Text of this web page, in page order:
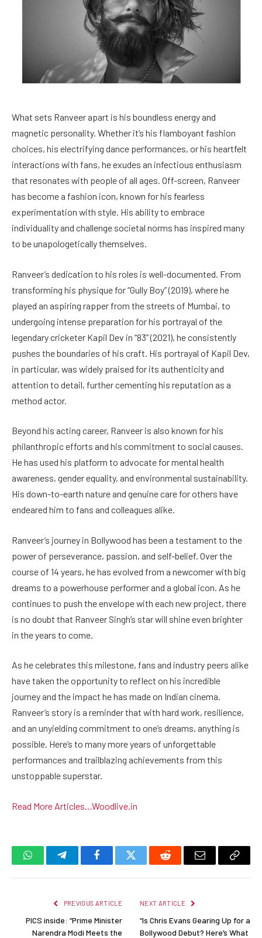
What sets Ranveer apart is his boundless energy and
magnetic personality. Whether it’s his flamboyant fashion
choices, his electrifying dance performances, or his heartfelt
interactions with fans, he exudes an infectious enthusiasm
that resonates with people of all ages. Off-screen, Ranveer
has become a fashion icon, known for his fearless
experimentation with style. His ability to embrace
individuality and challenge societal norms has inspired many
to be unapologetically themselves.
Ranveer’s dedication to his roles is well-documented. From
transforming his physique for “Gully Boy” (2019), where he
played an aspiring rapper from the streets of Mumbai, to
undergoing intense preparation for his portrayal of the
legendary cricketer Kapil Dev in “83” (2021), he consistently
pushes the boundaries of his craft. His portrayal of Kapil Dev,
in particular, was widely praised for its authenticity and
attention to detail, further cementing his reputation as a
method actor.
Beyond his acting career, Ranveer is also known for his
philanthropic efforts and his commitment to social causes.
He has used his platform to advocate for mental health
awareness, gender equality, and environmental sustainability.
His down-to-earth nature and genuine care for others have
endeared him to fans and colleagues alike.
Ranveer’s journey in Bollywood has been a testament to the
power of perseverance, passion, and self-belief. Over the
course of 14 years, he has evolved from a newcomer with big
dreams to a powerhouse performer and a global icon. As he
continues to push the envelope with each new project, there
is no doubt that Ranveer Singh’s star will shine even brighter
in the years to come.
As he celebrates this milestone, fans and industry peers alike
have taken the opportunity to reflect on his incredible
journey and the impact he has made on Indian cinema.
Ranveer’s story is a reminder that with hard work, resilience,
and an unyielding commitment to one’s dreams, anything is
possible. Here’s to many more years of unforgettable
performances and trailblazing achievements from this
unstoppable superstar.
Read More Articles…Woodlive.in
WhatsAppTelegramFacebookTwitter Reddit Email
Copy
PREVIOUS ARTICLE
PICS inside: “Prime Minister
Narendra Modi Meets the
NEXT ARTICLE
“Is Chris Evans Gearing Up for a
Bollywood Debut? Here’s What